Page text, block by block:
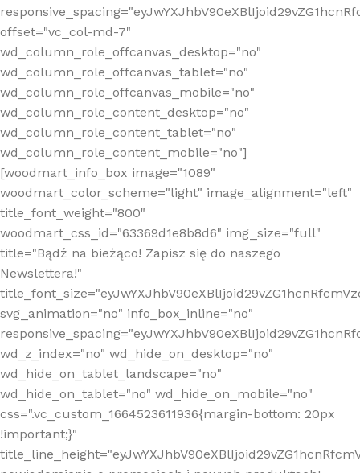
offset="vc_col-md-7"
wd_column_role_offcanvas_desktop="no"
wd_column_role_offcanvas_tablet="no"
wd_column_role_offcanvas_mobile="no"
wd_column_role_content_desktop="no"
wd_column_role_content_tablet="no"
wd_column_role_content_mobile="no"]
[woodmart_info_box image="1089"
woodmart_color_scheme="light" image_alignment="left"
title_font_weight="800"
woodmart_css_id="63369d1e8b8d6" img_size="full"
title="Bądź na bieżąco! Zapisz się do naszego
Newslettera!"
svg_animation="no" info_box_inline="no"
wd_z_index="no" wd_hide_on_desktop="no"
wd_hide_on_tablet_landscape="no"
wd_hide_on_tablet="no" wd_hide_on_mobile="no"
css=".vc_custom_1664523611936{margin-bottom: 20px
!important;}"